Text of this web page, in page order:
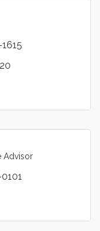
Advisor